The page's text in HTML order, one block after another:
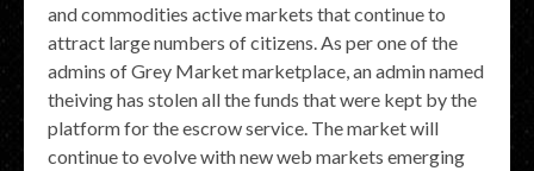
and commodities active markets that continue to
attract large numbers of citizens. As per one of the
admins of Grey Market marketplace, an admin named
theiving has stolen all the funds that were kept by the
platform for the escrow service. The market will
continue to evolve with new web markets emerging